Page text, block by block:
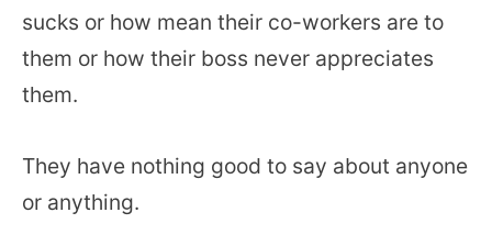
sucks or how mean their co-workers are to
them or how their boss never appreciates
them.
They have nothing good to say about anyone
or anything.